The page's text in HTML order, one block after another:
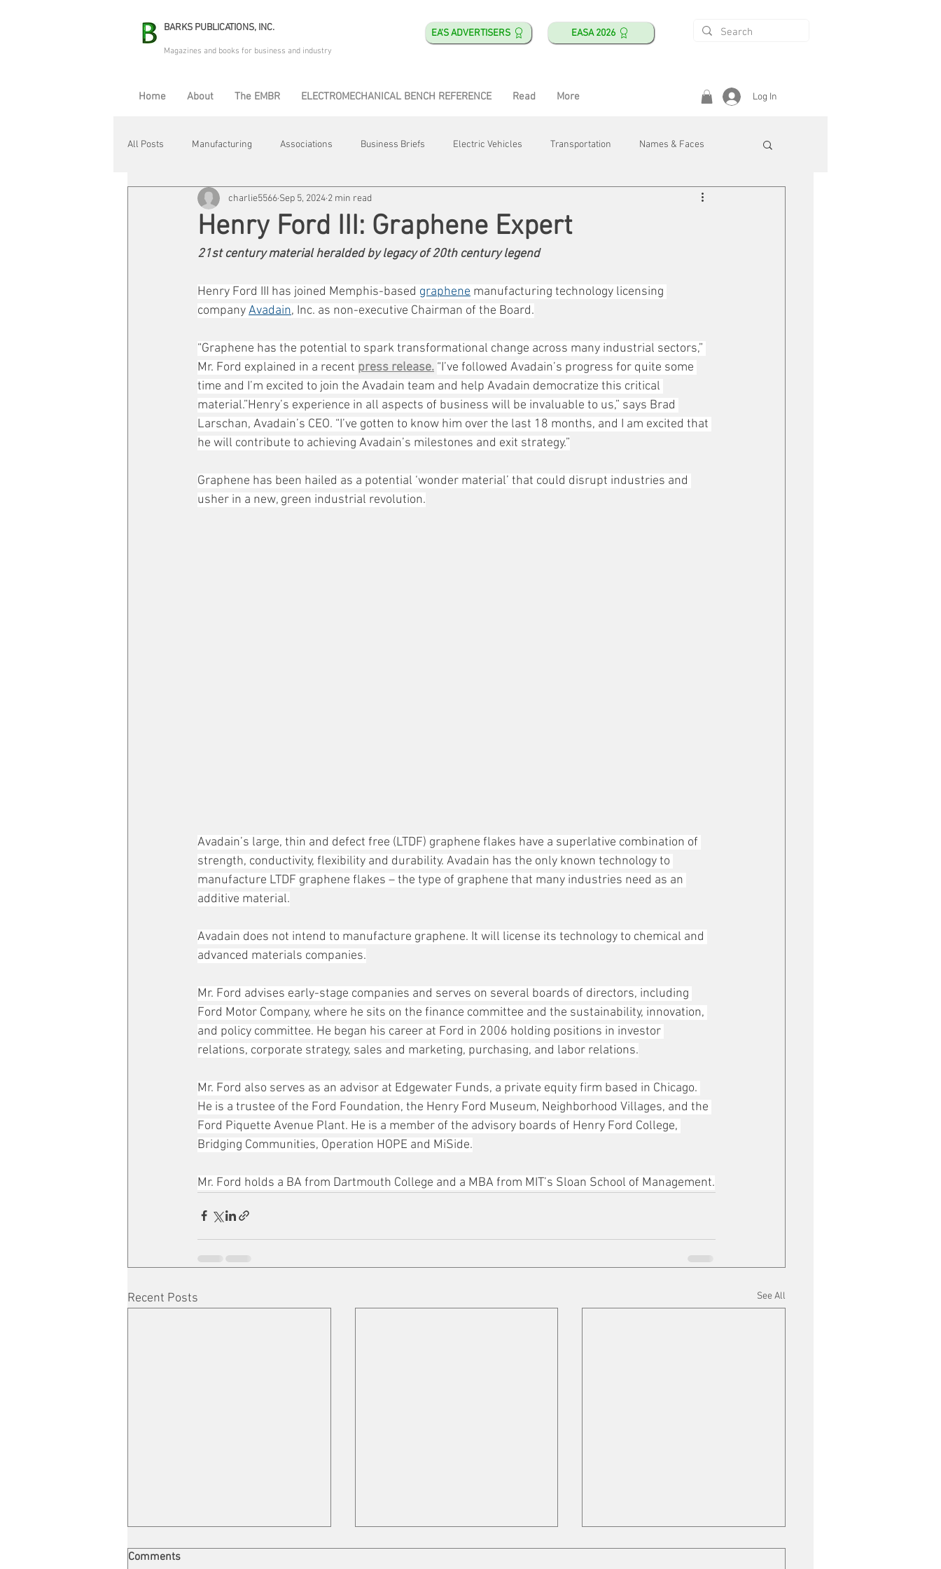
BARKS PUBLICATIONS, INC. EA'S ADVERTISERS EASA 2026
Magazines and books for business and industry
Home About The EMBR ELECTROMECHANICAL BENCH REFERENCE Read More Log In
All Posts Manufacturing Associations Business Briefs Electric Vehicles Transportation Names & Faces
Electric Avenue Automation & Robotics Training & Education Safety & Health
Maintenance & Repair Plant Life Energy Motor Shops Mergers & Acquisitions
Henry Ford III: Graphene Expert
charlie5566 Sep 5, 2024 2 min read
21st century material heralded by legacy of 20th century legend
Henry Ford III has joined Memphis-based graphene manufacturing technology licensing
company Avadain, Inc. as non-executive Chairman of the Board.
“Graphene has the potential to spark transformational change across many industrial sectors,”
Mr. Ford explained in a recent press release. “I’ve followed Avadain’s progress for quite some
time and I’m excited to join the Avadain team and help Avadain democratize this critical
material.”Henry’s experience in all aspects of business will be invaluable to us,” says Brad
Larschan, Avadain’s CEO. “I’ve gotten to know him over the last 18 months, and I am excited that
he will contribute to achieving Avadain’s milestones and exit strategy.”
Graphene has been hailed as a potential ‘wonder material’ that could disrupt industries and
usher in a new, green industrial revolution.
Avadain’s large, thin and defect free (LTDF) graphene flakes have a superlative combination of
strength, conductivity, flexibility and durability. Avadain has the only known technology to
manufacture LTDF graphene flakes – the type of graphene that many industries need as an
additive material.
Avadain does not intend to manufacture graphene. It will license its technology to chemical and
advanced materials companies.
Mr. Ford advises early-stage companies and serves on several boards of directors, including
Ford Motor Company, where he sits on the finance committee and the sustainability, innovation,
and policy committee. He began his career at Ford in 2006 holding positions in investor
relations, corporate strategy, sales and marketing, purchasing, and labor relations.
Mr. Ford also serves as an advisor at Edgewater Funds, a private equity firm based in Chicago.
He is a trustee of the Ford Foundation, the Henry Ford Museum, Neighborhood Villages, and the
Ford Piquette Avenue Plant. He is a member of the advisory boards of Henry Ford College,
Bridging Communities, Operation HOPE and MiSide.
Mr. Ford holds a BA from Dartmouth College and a MBA from MIT’s Sloan School of Management.
Recent Posts See All
Comments